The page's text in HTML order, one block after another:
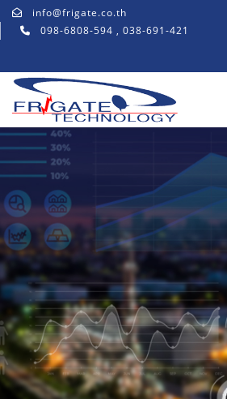
info@frigate.co.th
098-6808-594 , 038-691-421